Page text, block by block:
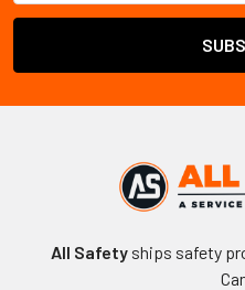
All Safetyships safety